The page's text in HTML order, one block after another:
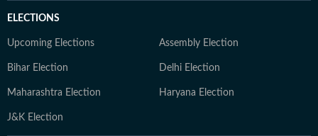
ELECTIONS
Upcoming Elections Assembly Election
Bihar Election Delhi Election
Maharashtra Election Haryana Election
J&K Election